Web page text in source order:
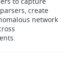
create
network